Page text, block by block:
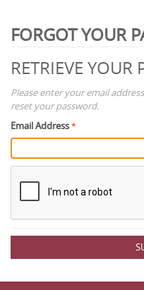
FORGOT YOUR
RETRIEVE YOUR
Please enter your email
reset your password.
Email Address